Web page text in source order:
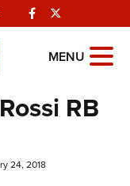
Facebook
MENU
RB
24, 2018